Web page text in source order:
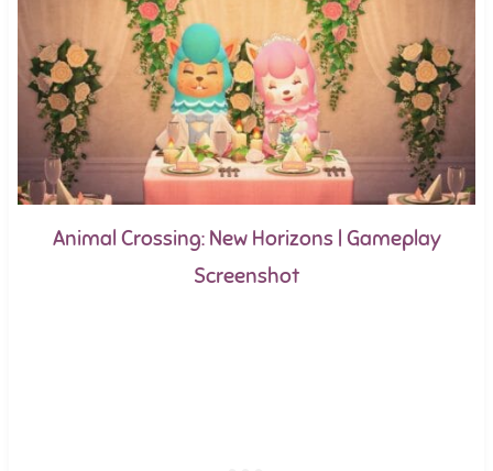
Animal Crossing: New Horizons | Gameplay
Screenshot